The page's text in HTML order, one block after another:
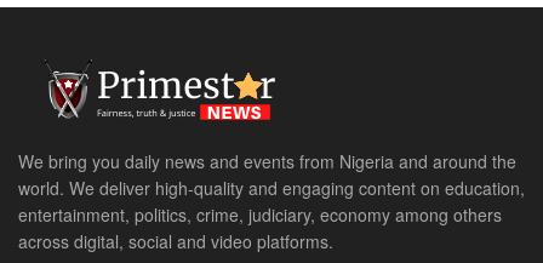
We bring you daily news and events from Nigeria and around the
world. We deliver high-quality and engaging content on education,
entertainment, politics, crime, judiciary, economy among others
across digital, social and video platforms.